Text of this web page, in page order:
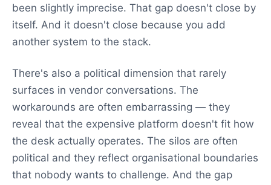
been slightly imprecise. That gap doesn't close by
itself. And it doesn't close because you add
another system to the stack.
There's also a political dimension that rarely
surfaces in vendor conversations. The
workarounds are often embarrassing — they
reveal that the expensive platform doesn't fit how
the desk actually operates. The silos are often
political and they reflect organisational boundaries
that nobody wants to challenge. And the gap